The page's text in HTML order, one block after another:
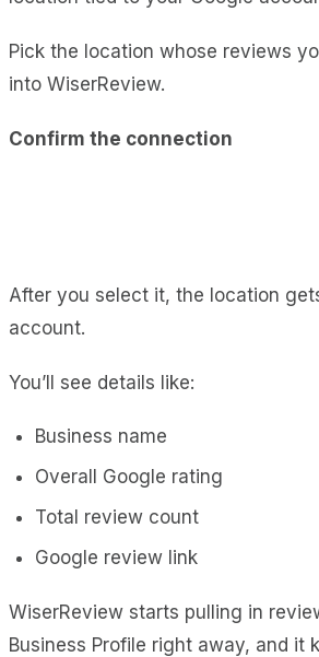
Pick the location whose reviews
into WiserReview.
Confirm the connection
After you select it, the location
account.
You’ll see details like:
Business name
Overall Google rating
Total review count
Google review link
WiserReview starts pulling in
Business Profile right away, and it